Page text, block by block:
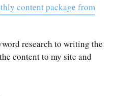
content package from
research to writing the
content to my site and